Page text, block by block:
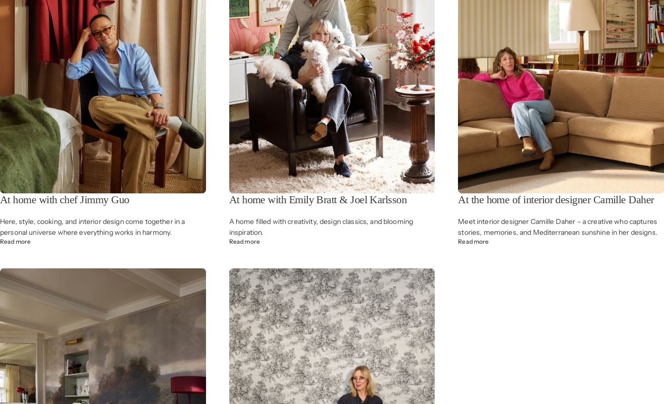
At home with chef Jimmy Guo
Here, style, cooking, and interior design come together in a
personal universe where everything works in harmony.
Read more
At home with Emily Bratt & Joel Karlsson
A home filled with creativity, design classics, and blooming
inspiration.
Read more
At the home of interior designer Camille Daher
Meet interior designer Camille Daher – a creative who captures
stories, memories, and Mediterranean sunshine in her designs.
Read more